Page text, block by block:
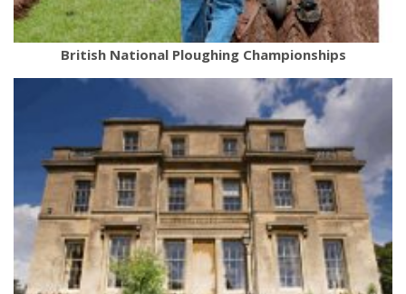
British National Ploughing Championships